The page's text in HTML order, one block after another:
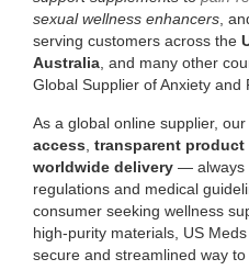
ONLINE
STORE
sexual wellness enhancers ,
serving customers across the
Australia , and many other
Global Supplier of Anxiety and
As a global online supplier,
access transparent product
worldwide delivery — always
regulations and medical
consumer seeking wellness
high-purity materials, US
secure and streamlined way